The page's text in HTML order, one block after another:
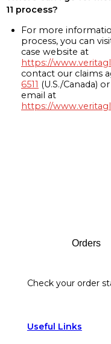
11 process?
For more
process, you can
case website at
https://
contact our claims
6511 (U.S./Canada) or
email at
https://
Orders
Check your order
Useful Links